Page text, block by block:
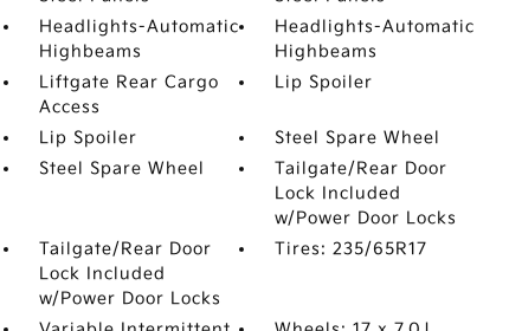
Headlights-Automatic
Highbeams
Headlights-Automatic
Highbeams
Liftgate Rear Cargo
Access
Lip Spoiler
Lip Spoiler
Steel Spare Wheel
Steel Spare Wheel
Tailgate/Rear Door
Lock Included
w/Power Door Locks
Tailgate/Rear Door
Lock Included
w/Power Door Locks
Tires: 235/65R17